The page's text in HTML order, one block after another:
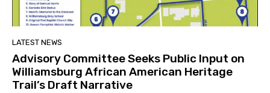
LATEST NEWS
Advisory Committee Seeks Public Input on
Williamsburg African American Heritage
Trail’s Draft Narrative